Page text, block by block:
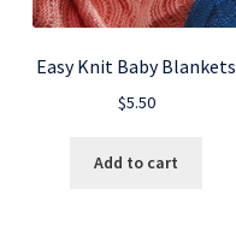
Easy Knit Baby Blankets
$5.50
Add to cart